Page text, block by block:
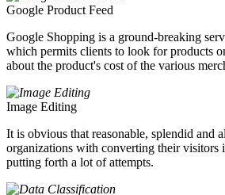
Google Product Feed
Google Shopping is a ground-breaking
which permits clients to look for products
about the product's cost of the various
Image Editing
It is obvious that reasonable, splendid and
organizations with converting their visitors
putting forth a lot of attempts.